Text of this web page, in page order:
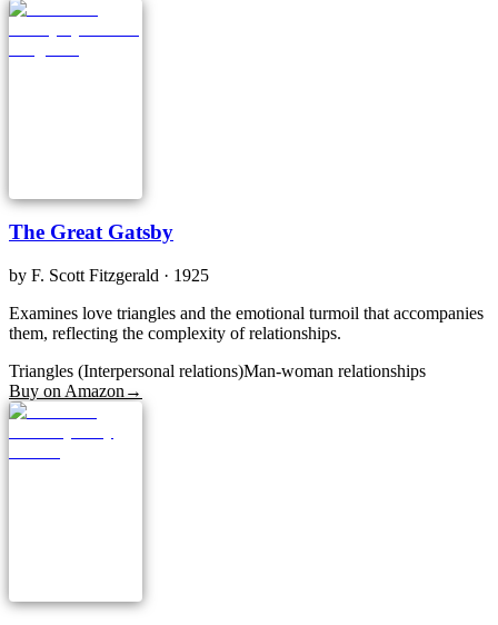
The Great Gatsby
by F. Scott Fitzgerald · 1925
Examines love triangles and the emotional turmoil that accompanies
them, reflecting the complexity of relationships.
Triangles (Interpersonal relations)Man-woman relationships
Buy on Amazon →